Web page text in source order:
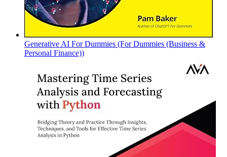
Generative AI For Dummies (For Dummies (Business &
Personal Finance))